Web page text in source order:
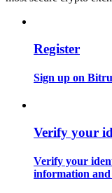
Register
Sign up on
Verify your
Verify your
information